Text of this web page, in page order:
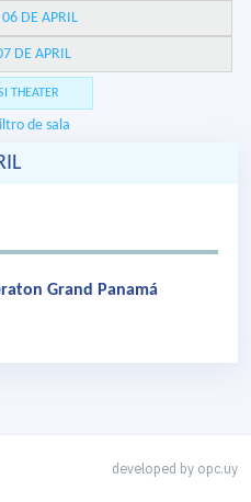
06 DE APRIL
DE APRIL
THEATER
de sala
Grand Panamá
developed by opc.uy